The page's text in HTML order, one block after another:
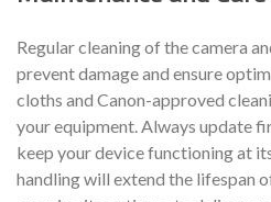
Regular cleaning of the camera
prevent damage and ensure
cloths and Canon-approved
your equipment. Always update
keep your device functioning at
handling will extend the lifespan